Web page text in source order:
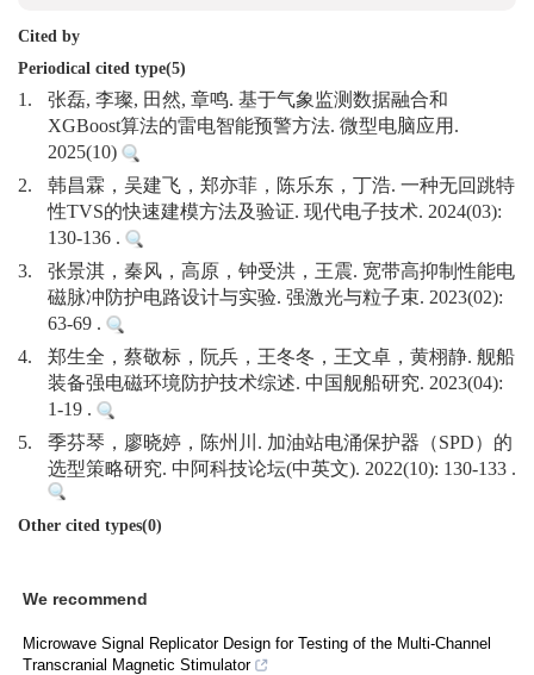
Cited by
Periodical cited type(5)
1.
张磊, 李璨, 田然, 章鸣. 基于气象监测数据融合和
XGBoost算法的雷电智能预警方法. 微型电脑应用.
2025(10)
2.
韩昌霖，吴建飞，郑亦菲，陈乐东，丁浩. 一种无回跳特
性TVS的快速建模方法及验证. 现代电子技术. 2024(03):
130-136 .
3.
张景淇，秦风，高原，钟受洪，王震. 宽带高抑制性能电
磁脉冲防护电路设计与实验. 强激光与粒子束. 2023(02):
63-69 .
4.
郑生全，蔡敬标，阮兵，王冬冬，王文卓，黄栩静. 舰船
装备强电磁环境防护技术综述. 中国舰船研究. 2023(04):
1-19 .
5.
季芬琴，廖晓婷，陈州川. 加油站电涌保护器（SPD）的
选型策略研究. 中阿科技论坛(中英文). 2022(10): 130-133 .
Other cited types(0)
We recommend
Microwave Signal Replicator Design for Testing of the Multi-Channel
Transcranial Magnetic Stimulator